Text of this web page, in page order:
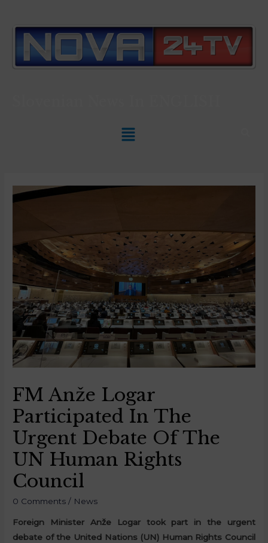
FM Anže Logar
Participated In The
Urgent Debate Of The
UN Human Rights
Council
0 Comments / News
Foreign Minister Anže Logar took part in the urgent
debate of the United Nations (UN) Human Rights Council